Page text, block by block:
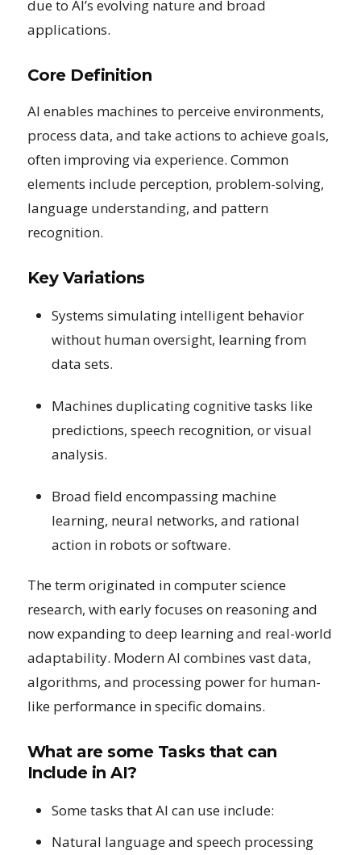
due to AI’s evolving nature and broad
applications.
Core Definition
AI enables machines to perceive environments,
process data, and take actions to achieve goals,
often improving via experience. Common
elements include perception, problem-solving,
language understanding, and pattern
recognition.
Key Variations
Systems simulating intelligent behavior
without human oversight, learning from
data sets.
Machines duplicating cognitive tasks like
predictions, speech recognition, or visual
analysis.
Broad field encompassing machine
learning, neural networks, and rational
action in robots or software.
The term originated in computer science
research, with early focuses on reasoning and
now expanding to deep learning and real-world
adaptability. Modern AI combines vast data,
algorithms, and processing power for human-
like performance in specific domains.
What are some Tasks that can
Include in AI?
Some tasks that AI can use include:
Natural language and speech processing